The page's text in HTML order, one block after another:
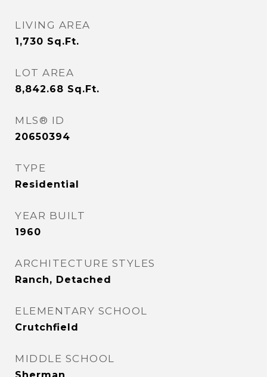
LIVING AREA
1,730 Sq.Ft.
LOT AREA
8,842.68 Sq.Ft.
MLS® ID
20650394
TYPE
Residential
YEAR BUILT
1960
ARCHITECTURE STYLES
Ranch, Detached
ELEMENTARY SCHOOL
Crutchfield
MIDDLE SCHOOL